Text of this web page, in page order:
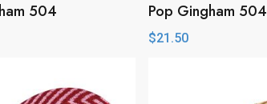
504 Pop Gingham 504
$21.50